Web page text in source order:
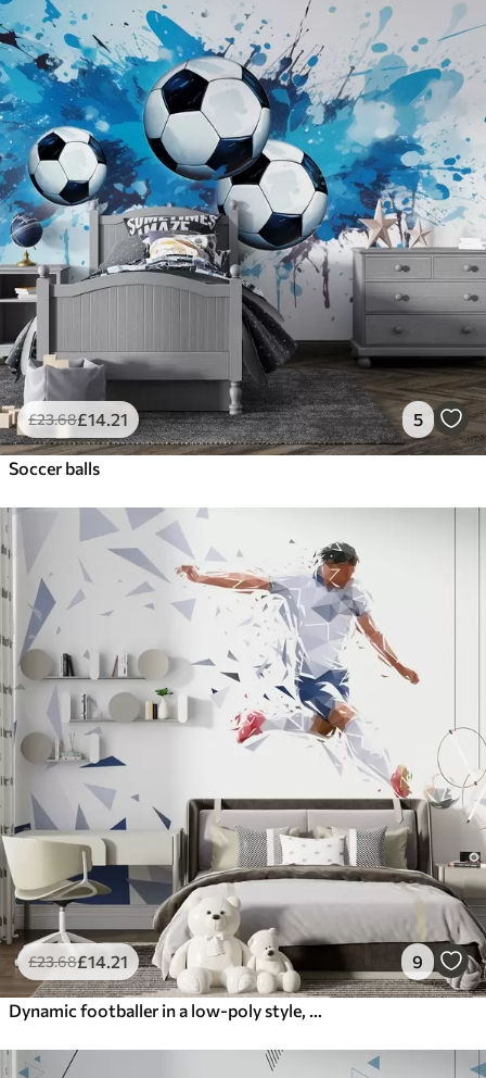
£23.68£14 .21 5
Soccer balls
£23.68£14 .21 9